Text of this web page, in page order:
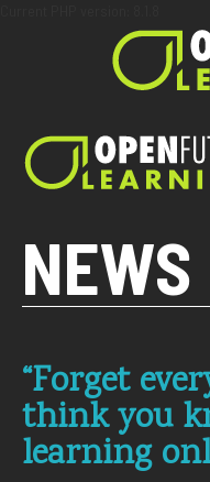
NEWS
“Forget
think you
learning